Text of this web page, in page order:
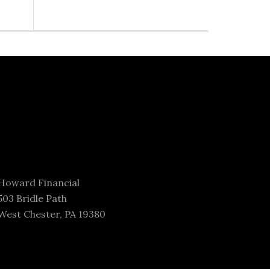
Financial
Bridle Path
Chester, PA 19380